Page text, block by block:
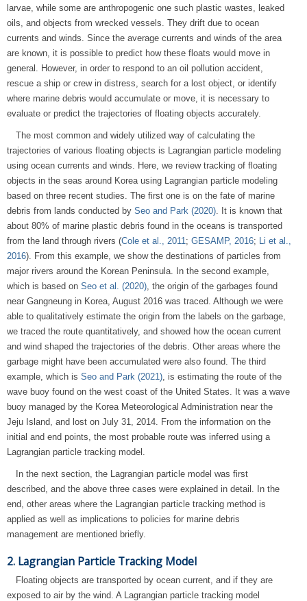
larvae, while some are anthropogenic one such plastic wastes, leaked
oils, and objects from wrecked vessels. They drift due to ocean
currents and winds. Since the average currents and winds of the area
are known, it is possible to predict how these floats would move in
general. However, in order to respond to an oil pollution accident,
rescue a ship or crew in distress, search for a lost object, or identify
where marine debris would accumulate or move, it is necessary to
evaluate or predict the trajectories of floating objects accurately.
The most common and widely utilized way of calculating the
trajectories of various floating objects is Lagrangian particle modeling
using ocean currents and winds. Here, we review tracking of floating
objects in the seas around Korea using Lagrangian particle modeling
based on three recent studies. The first one is on the fate of marine
debris from lands conducted by Seo and Park (2020). It is known that
about 80% of marine plastic debris found in the oceans is transported
from the land through rivers (Cole et al., 2011; GESAMP, 2016; Li et al.,
2016). From this example, we show the destinations of particles from
major rivers around the Korean Peninsula. In the second example,
which is based on Seo et al. (2020), the origin of the garbages found
near Gangneung in Korea, August 2016 was traced. Although we were
able to qualitatively estimate the origin from the labels on the garbage,
we traced the route quantitatively, and showed how the ocean current
and wind shaped the trajectories of the debris. Other areas where the
garbage might have been accumulated were also found. The third
example, which is Seo and Park (2021), is estimating the route of the
wave buoy found on the west coast of the United States. It was a wave
buoy managed by the Korea Meteorological Administration near the
Jeju Island, and lost on July 31, 2014. From the information on the
initial and end points, the most probable route was inferred using a
Lagrangian particle tracking model.
In the next section, the Lagrangian particle model was first
described, and the above three cases were explained in detail. In the
end, other areas where the Lagrangian particle tracking method is
applied as well as implications to policies for marine debris
management are mentioned briefly.
2. Lagrangian Particle Tracking Model
Floating objects are transported by ocean current, and if they are
exposed to air by the wind. A Lagrangian particle tracking model